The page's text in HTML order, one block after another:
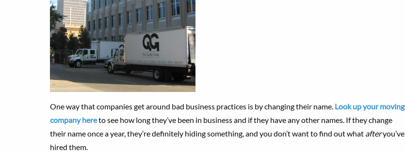
One way that companies get around bad business practices is by changing their name. Look up your moving
company hereto see how long they’ve been in business and if they have any other names. If they change
their name once a year, they’re definitely hiding something, and you don’t want to find out what afteryou’ve
hired them.